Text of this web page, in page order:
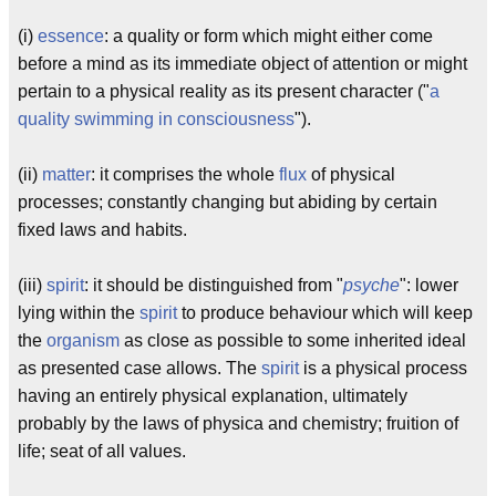
(i) essence: a quality or form which might either come
before a mind as its immediate object of attention or might
pertain to a physical reality as its present character ("a
quality swimming in consciousness").
(ii) matter: it comprises the whole flux of physical
processes; constantly changing but abiding by certain
fixed laws and habits.
(iii) spirit: it should be distinguished from "psyche": lower
lying within the spiritto produce behaviour which will keep
the organism as close as possible to some inherited ideal
as presented case allows. The spiritis a physical process
having an entirely physical explanation, ultimately
probably by the laws of physica and chemistry; fruition of
life; seat of all values.